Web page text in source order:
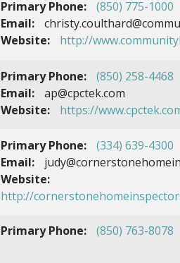
Primary Phone:
(850) 775-1000
Email:
Website:
http://
Primary Phone:
(850) 258-4468
Email:
ap@cpctek.com
Website:
https://
Primary Phone:
(334) 639-4300
Email:
Website:
http://
Primary Phone: (850) 763-8078